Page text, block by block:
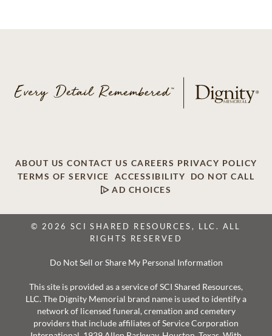
ABOUT US CONTACT US CAREERS PRIVACY POLICY
TERMS OF SERVICE
ACCESSIBILITY
DO NOT CALL
AD CHOICES
© 2026 SCI SHARED RESOURCES, LLC. ALL
RIGHTS RESERVED
Do Not Sell or Share My Personal Information
This site is provided as a service of SCI Shared Resources,
LLC. The Dignity Memorial brand name is used to identify a
network of licensed funeral, cremation and cemetery
providers that include affiliates of Service Corporation